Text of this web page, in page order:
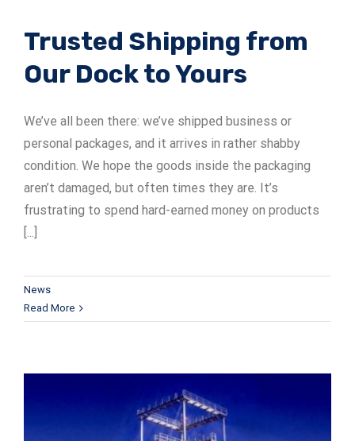
Trusted Shipping from
Our Dock to Yours
We’ve all been there: we’ve shipped business or
personal packages, and it arrives in rather shabby
condition. We hope the goods inside the packaging
aren’t damaged, but often times they are. It’s
frustrating to spend hard-earned money on products
[...]
News
Read More